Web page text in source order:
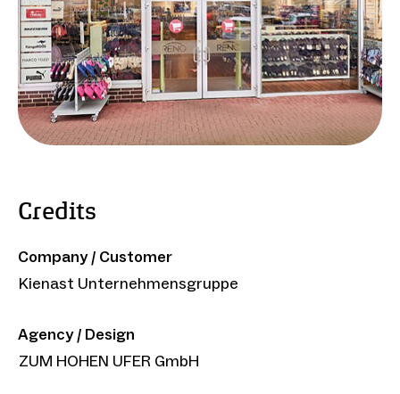
Credits
Company / Customer
Kienast Unternehmensgruppe
Agency / Design
ZUM HOHEN UFER GmbH